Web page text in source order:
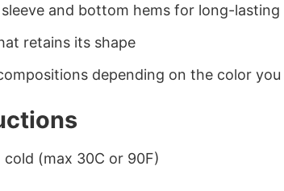
and bottom hems for long-lasting
retains its shape
depending on the color
cold (max 30C or 90F)